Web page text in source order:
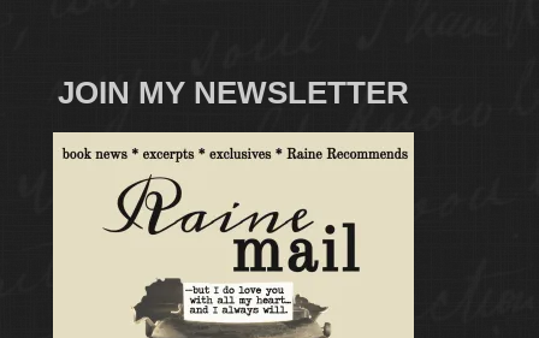
JOIN MY NEWSLETTER